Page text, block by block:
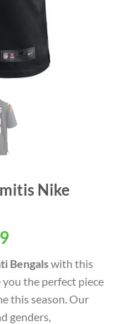
Nike
Current
is:
USD
$79.99.
Bengalswith this
you the perfect piece
this season. Our
genders,